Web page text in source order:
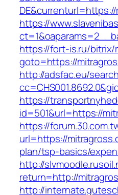
https://
https://fort-is.ru/bitrix/
goto=https://
http://adsfac.eu/
https://
id=501&url=https://
https://
url=https://
plan/tsp-basics/
http://
return=http://
http://